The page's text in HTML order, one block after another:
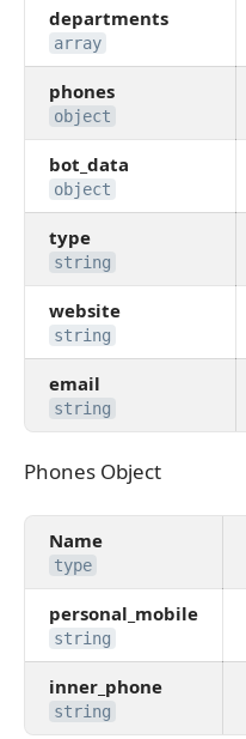
departments
array
phones
object
bot_data
object
type
string
website
string
email
string
Phones Object
Phones Object
Name
type
personal_mobile
string
inner_phone
string